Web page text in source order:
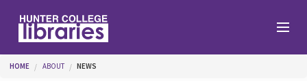
You are here
HOME ABOUT NEWS